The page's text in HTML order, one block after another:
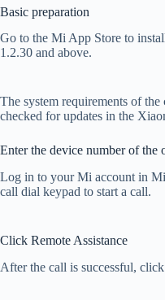
Basic preparation
Go to the Mi App Store to
1.2.30 and above.
The system requirements of
checked for updates in the
Enter the device number of the
Log in to your Mi account in
call dial keypad to start a call.
Click Remote Assistance
After the call is successful,